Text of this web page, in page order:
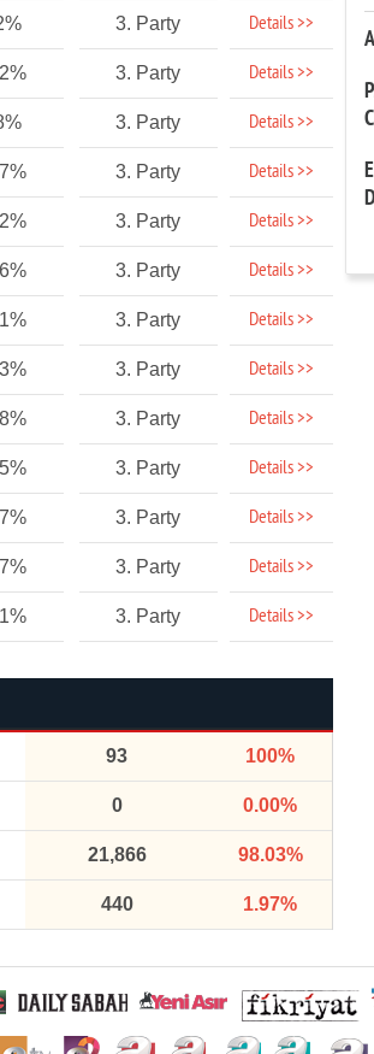
3. Party Details >>
3. Party Details >>
3. Party Details >>
3. Party Details >>
3. Party Details >>
3. Party Details >>
3. Party Details >>
3. Party Details >>
3. Party Details >>
3. Party Details >>
3. Party Details >>
3. Party Details >>
3. Party Details >>
93 100%
0 0.00%
21,866 98.03%
440 1.97%